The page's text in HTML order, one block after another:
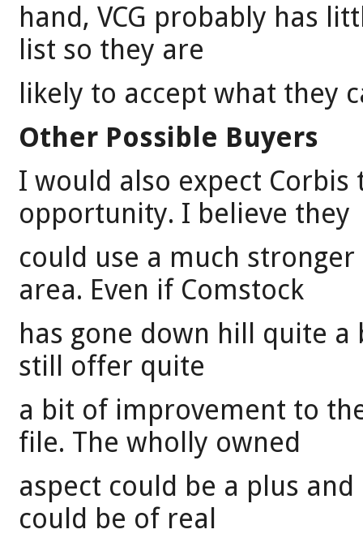
hand, VCG probably has
list so they are
likely to accept what they
Other Possible Buyers
I would also expect
opportunity. I believe they
could use a much
area. Even if Comstock
has gone down hill quite
still offer quite
a bit of improvement to
file. The wholly owned
aspect could be a plus
could be of real